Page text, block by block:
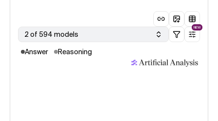
2 of 594 models
NEW
Answer Reasoning